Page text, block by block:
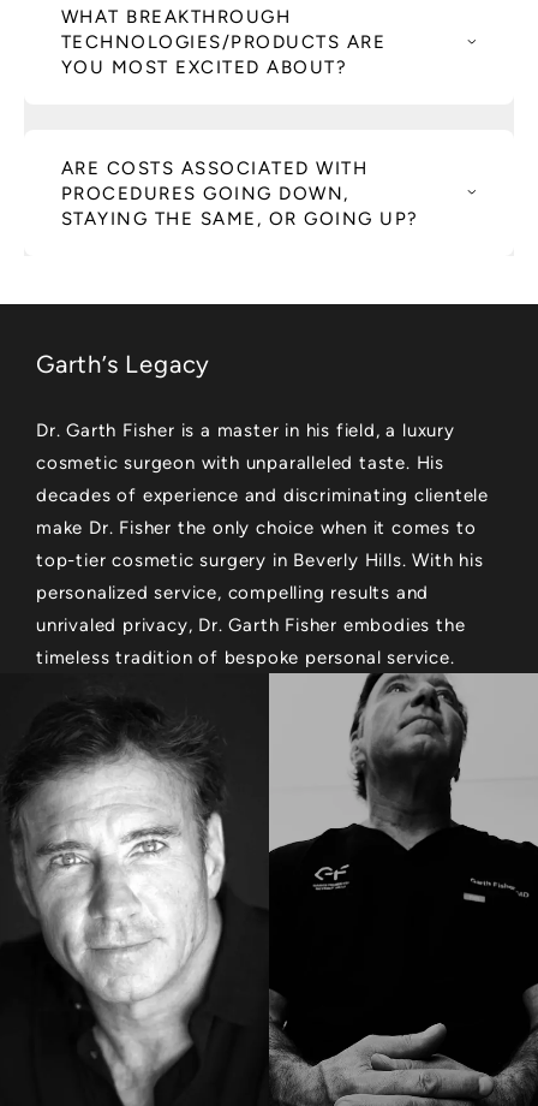
WHAT BREAKTHROUGH
TECHNOLOGIES/PRODUCTS ARE
YOU MOST EXCITED ABOUT?
ARE COSTS ASSOCIATED WITH
PROCEDURES GOING DOWN,
STAYING THE SAME, OR GOING UP?
Garth’s Legacy
Dr. Garth Fisher is a master in his field, a luxury
cosmetic surgeon with unparalleled taste. His
decades of experience and discriminating clientele
make Dr. Fisher the only choice when it comes to
top-tier cosmetic surgery in Beverly Hills. With his
personalized service, compelling results and
unrivaled privacy, Dr. Garth Fisher embodies the
timeless tradition of bespoke personal service.